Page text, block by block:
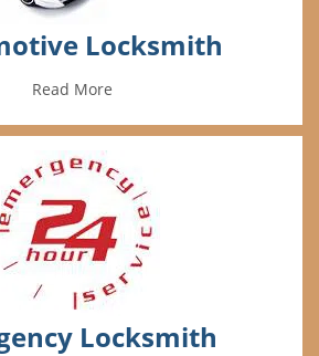
Locksmith
Read More
Locksmith